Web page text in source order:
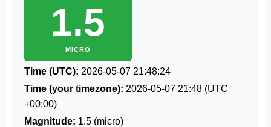
1.5
MICRO
Time (UTC): 2026-05-07 21:48:24
Time (your timezone): 2026-05-07 21:48 (UTC
+00:00)
Magnitude: 1.5 (micro)